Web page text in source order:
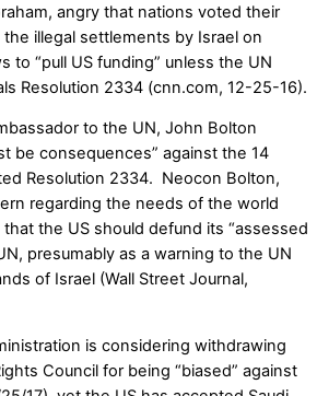
angry that nations voted their
illegal settlements by Israel on
to “pull US funding” unless the UN
Resolution 2334 (cnn.com, 12-25-16).
to the UN, John Bolton
be consequences” against the 14
Resolution 2334. Neocon Bolton,
regarding the needs of the world
the US should defund its “assessed
presumably as a warning to the UN
of Israel (Wall Street Journal,
is considering withdrawing
Council for being “biased” against